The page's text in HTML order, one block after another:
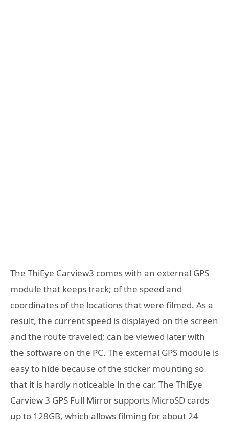
The ThiEye Carview3 comes with an external GPS
module that keeps track; of the speed and
coordinates of the locations that were filmed. As a
result, the current speed is displayed on the screen
and the route traveled; can be viewed later with
the software on the PC. The external GPS module is
easy to hide because of the sticker mounting so
that it is hardly noticeable in the car. The ThiEye
Carview 3 GPS Full Mirror supports MicroSD cards
up to 128GB, which allows filming for about 24